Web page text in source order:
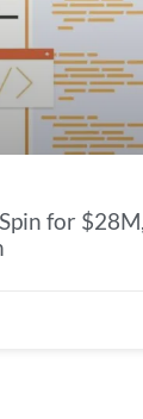
for $28M,